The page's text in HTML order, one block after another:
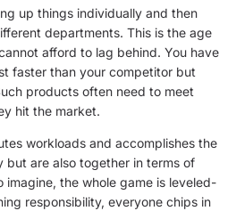
up things individually and then
departments. This is the age
afford to lag behind. You have
faster than your competitor but
products often need to meet
hit the market.
workloads and accomplishes the
but are also together in terms of
imagine, the whole game is leveled-
responsibility, everyone chips in